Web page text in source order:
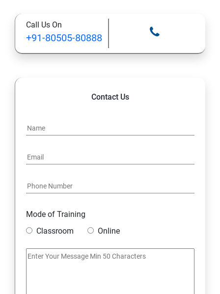
Call Us On
+91-80505-80888
Contact Us
Mode of Training
Classroom
Online